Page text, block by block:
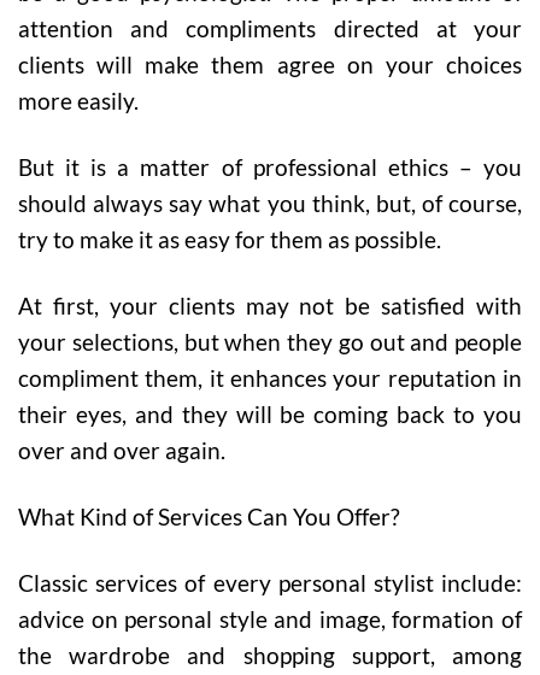
attention and compliments directed at your
clients will make them agree on your choices
more easily.
But it is a matter of professional ethics – you
should always say what you think, but, of course,
try to make it as easy for them as possible.
At first, your clients may not be satisfied with
your selections, but when they go out and people
compliment them, it enhances your reputation in
their eyes, and they will be coming back to you
over and over again.
What Kind of Services Can You Offer?
Classic services of every personal stylist include:
advice on personal style and image, formation of
the wardrobe and shopping support, among